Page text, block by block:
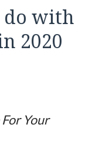
do with
2020
Your